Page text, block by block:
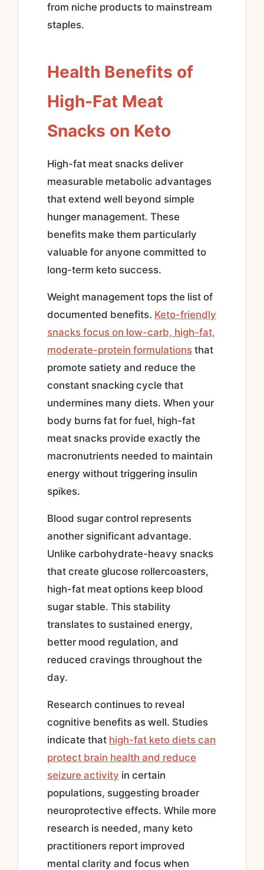
from niche products to mainstream
staples.
Health Benefits of
High-Fat Meat
Snacks on Keto
High-fat meat snacks deliver
measurable metabolic advantages
that extend well beyond simple
hunger management. These
benefits make them particularly
valuable for anyone committed to
long-term keto success.
Weight management tops the list of
documented benefits. Keto-friendly
snacks focus on low-carb, high-fat,
moderate-protein formulations that
promote satiety and reduce the
constant snacking cycle that
undermines many diets. When your
body burns fat for fuel, high-fat
meat snacks provide exactly the
macronutrients needed to maintain
energy without triggering insulin
spikes.
Blood sugar control represents
another significant advantage.
Unlike carbohydrate-heavy snacks
that create glucose rollercoasters,
high-fat meat options keep blood
sugar stable. This stability
translates to sustained energy,
better mood regulation, and
reduced cravings throughout the
day.
Research continues to reveal
cognitive benefits as well. Studies
indicate that high-fat keto diets can
protect brain health and reduce
seizure activity in certain
populations, suggesting broader
neuroprotective effects. While more
research is needed, many keto
practitioners report improved
mental clarity and focus when